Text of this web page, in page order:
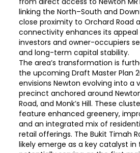
linking the North–South and
close proximity to Orchard Road
connectivity enhances its
investors and owner-occupiers
and long-term capital stability.
The area’s transformation is
the upcoming Draft Master Plan
envisions Newton evolving into a
precinct anchored around
Road, and Monk’s Hill. These
feature enhanced greenery,
and an integrated mix of
retail offerings. The Bukit Timah
likely emerge as a key catalyst in